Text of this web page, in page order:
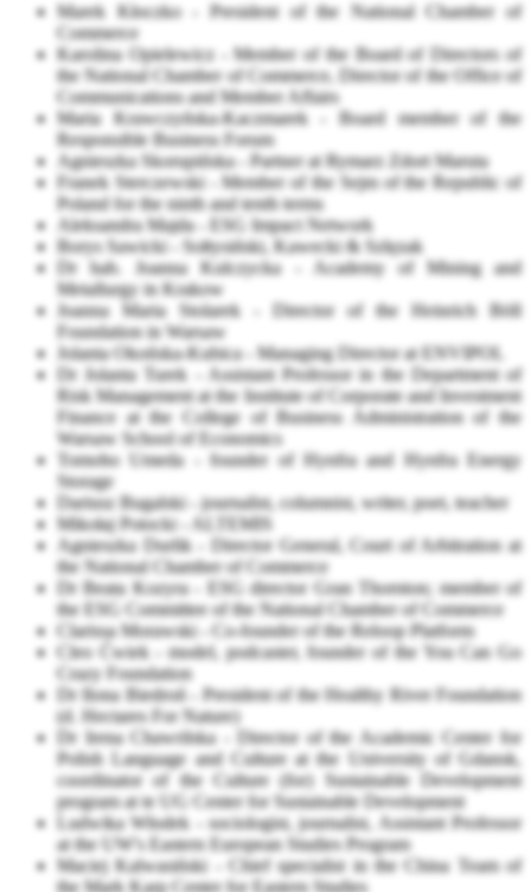
Marek Kłoczko - President of the National Chamber of
Commerce
Karolina Opielewicz - Member of the Board of Directors of
the National Chamber of Commerce, Director of the Office of
Communications and Member Affairs
Maria Krawczyńska-Kaczmarek - Board member of the
Responsible Business Forum
Agnieszka Skorupińska - Partner at Rymarz Zdort Maruta
Franek Sterczewski - Member of the Sejm of the Republic of
Poland for the ninth and tenth terms
Aleksandra Majda - ESG Impact Network
Borys Sawicki - Sołtysiński, Kawecki & Szlęzak
Dr hab. Joanna Kulczycka - Academy of Mining and
Metallurgy in Krakow
Joanna Maria Stolarek - Director of the Heinrich Böll
Foundation in Warsaw
Jolanta Okońska-Kubica - Managing Director at ENVIPOL
Dr Jolanta Turek - Assistant Professor in the Department of
Risk Management at the Institute of Corporate and Investment
Finance at the College of Business Administration of the
Warsaw School of Economics
Tomoho Umeda - founder of Hynfra and Hynfra Energy
Storage
Dariusz Bugalski - journalist, columnist, writer, poet, teacher
Mikołaj Potocki - ALTEMIS
Agnieszka Durlik - Director General, Court of Arbitration at
the National Chamber of Commerce
Dr Beata Kozyra - ESG director Gran Thornton; member of
the ESG Committee of the National Chamber of Commerce
Clarissa Morawski - Co-founder of the Reloop Platform
Cleo Ćwiek - model, podcaster, founder of the You Can Go
Crazy Foundation
Dr Ilona Biedroń - President of the Healthy River Foundation
(d. Hectares For Nature)
Dr Irena Chawrilska - Director of the Academic Center for
Polish Language and Culture at the University of Gdansk,
coordinator of the Culture (for) Sustainable Development
program at te UG Center for Sustainable Development
Ludwika Włodek - sociologist, journalist, Assistant Professor
at the UW's Eastern European Studies Program
Maciej Kalwasiński - Chief specialist in the China Team of
the Mark Karp Center for Eastern Studies